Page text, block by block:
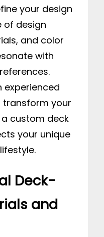
your design
of design
and color
with
experienced
your
custom deck
your unique
Deck-
and